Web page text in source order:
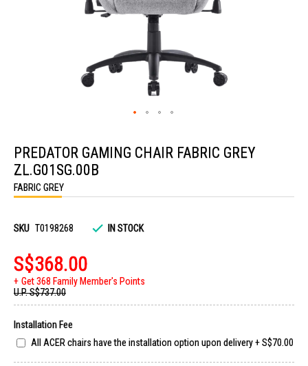
the
beginning
of
the
images
PREDATOR GAMING CHAIR FABRIC GREY
ZL.G01SG.00B
FABRIC GREY
SKU T0198268 IN STOCK
S$368.00
Get 368 Family Member's Points
U.P.S$737.00
Installation Fee
All ACER chairs have the installation option upon delivery+S$70.00